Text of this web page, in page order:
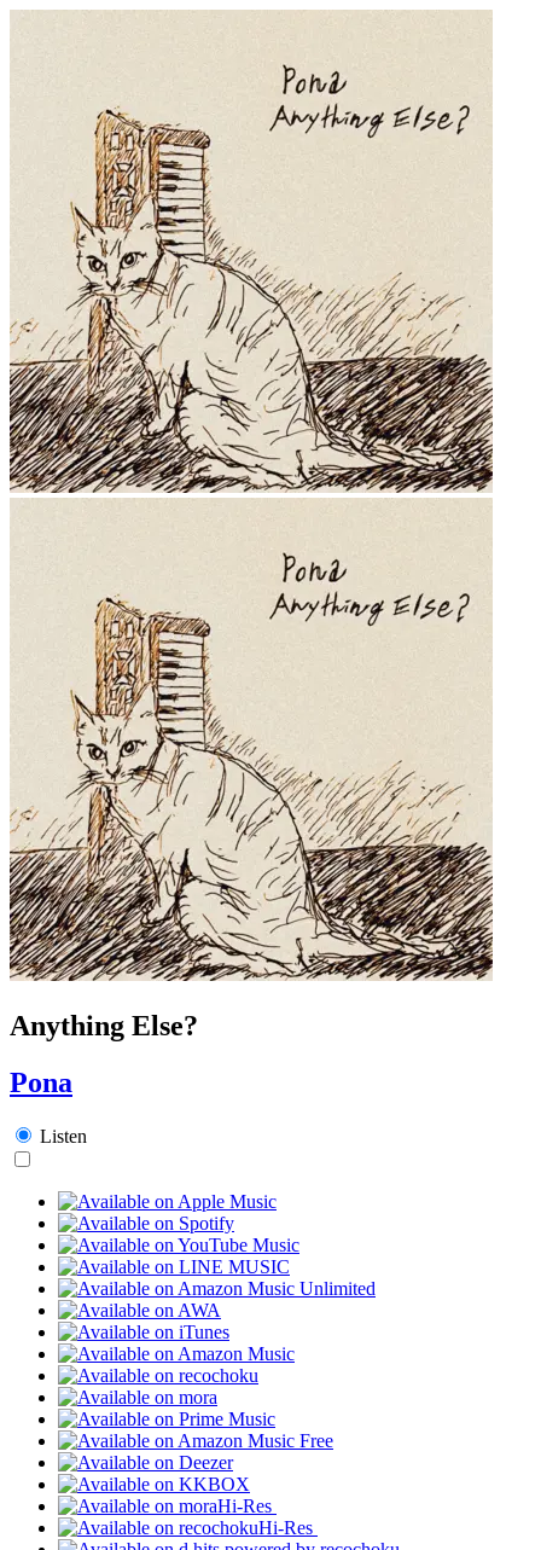
Anything Else?
Pona
Listen
Hi-Res
Hi-Res